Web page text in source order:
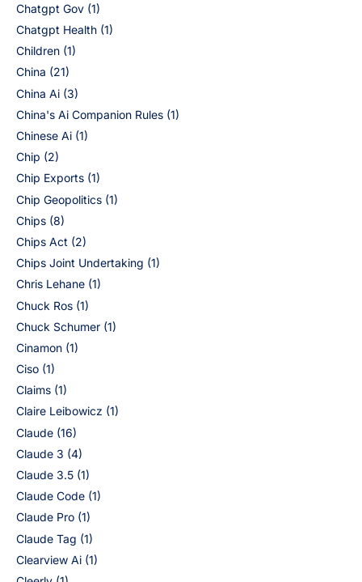
Chatgpt Gov (1)
Chatgpt Health (1)
Children (1)
China (21)
China Ai (3)
China's Ai Companion Rules (1)
Chinese Ai (1)
Chip (2)
Chip Exports (1)
Chip Geopolitics (1)
Chips (8)
Chips Act (2)
Chips Joint Undertaking (1)
Chris Lehane (1)
Chuck Ros (1)
Chuck Schumer (1)
Cinamon (1)
Ciso (1)
Claims (1)
Claire Leibowicz (1)
Claude (16)
Claude 3 (4)
Claude 3.5 (1)
Claude Code (1)
Claude Pro (1)
Claude Tag (1)
Clearview Ai (1)